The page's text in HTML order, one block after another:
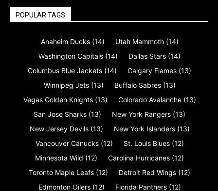
POPULAR TAGS
Anaheim Ducks (14) Utah Mammoth (14)
Washington Capitals (14) Dallas Stars (14)
Columbus Blue Jackets (14) Calgary Flames (13)
Winnipeg Jets (13) Buffalo Sabres (13)
Vegas Golden Knights (13) Colorado Avalanche (13)
San Jose Sharks (13) New York Rangers (13)
New Jersey Devils (13) New York Islanders (13)
Vancouver Canucks (12) St. Louis Blues (12)
Minnesota Wild (12) Carolina Hurricanes (12)
Toronto Maple Leafs (12) Detroit Red Wings (12)
Edmonton Oilers (12) Florida Panthers (12)